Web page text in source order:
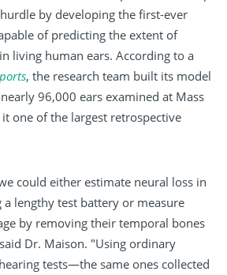
by developing the first-ever
of predicting the extent of
living human ears. According to a
, the research team built its model
96,000 ears examined at Mass
it one of the largest retrospective
could either estimate neural loss in
lengthy test battery or measure
by removing their temporal bones
Dr. Maison. "Using ordinary
tests—the same ones collected